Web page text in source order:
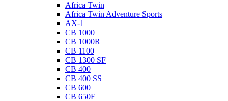
Africa Twin
Africa Twin Adventure Sports
AX-1
CB 1000
CB 1000R
CB 1100
CB 1300 SF
CB 400
CB 400 SS
CB 600
CB 650F